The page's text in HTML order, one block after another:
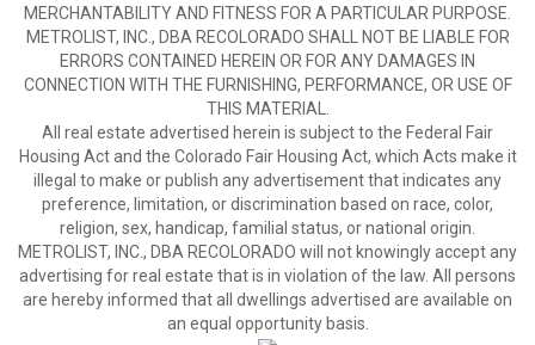
MERCHANTABILITY AND FITNESS FOR A PARTICULAR PURPOSE.
METROLIST, INC., DBA RECOLORADO SHALL NOT BE LIABLE FOR
ERRORS CONTAINED HEREIN OR FOR ANY DAMAGES IN
CONNECTION WITH THE FURNISHING, PERFORMANCE, OR USE OF
THIS MATERIAL.
All real estate advertised herein is subject to the Federal Fair
Housing Act and the Colorado Fair Housing Act, which Acts make it
illegal to make or publish any advertisement that indicates any
preference, limitation, or discrimination based on race, color,
religion, sex, handicap, familial status, or national origin.
METROLIST, INC., DBA RECOLORADO will not knowingly accept any
advertising for real estate that is in violation of the law. All persons
are hereby informed that all dwellings advertised are available on
an equal opportunity basis.